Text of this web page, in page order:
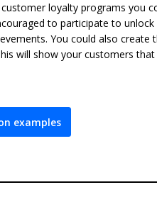
loyalty programs you
to participate to
You could also
will show your customers
examples